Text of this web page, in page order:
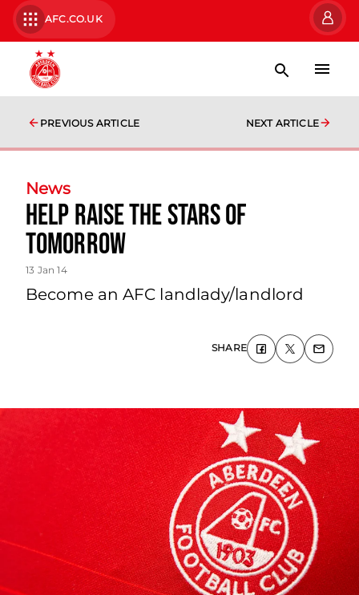
AFC.CO.UK
PREVIOUS ARTICLE NEXT ARTICLE
News
Help Raise The Stars Of
Tomorrow
13 Jan 14
Become an AFC landlady/landlord
SHARE